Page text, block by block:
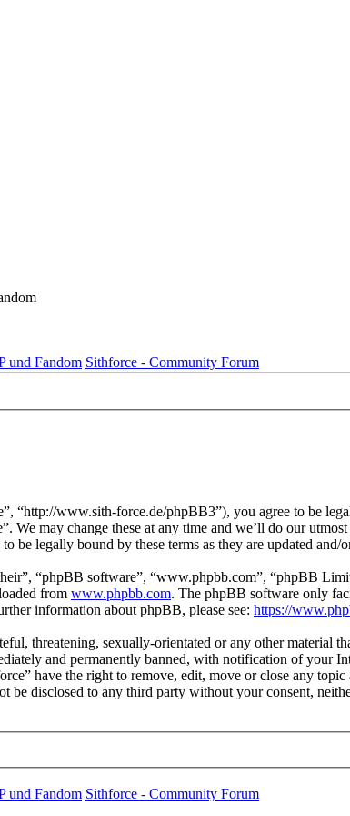
und Fandom Sithforce - Community Forum
“http://www.sith-force.de/phpBB3”), you agree to be
We may change these at any time and we’ll do our
be legally bound by these terms as they are updated and/
“phpBB software”, “www.phpbb.com”, “phpBB
from www.phpbb.com. The phpBB software only
information about phpBB, please see: https://
threatening, sexually-orientated or any other
and permanently banned, with notification of your
have the right to remove, edit, move or close any
be disclosed to any third party without your consent,
und Fandom Sithforce - Community Forum